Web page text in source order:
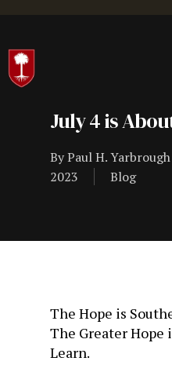
Hit enter to search
July 4 is
ByPaul H. Yarbrough
2023
Blog
The Hope is
The Greater Hope
Learn.